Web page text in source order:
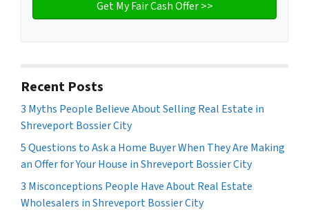
Recent Posts
3 Myths People Believe About Selling Real Estate in
Shreveport Bossier City
5 Questions to Ask a Home Buyer When They Are Making
an Offer for Your House in Shreveport Bossier City
3 Misconceptions People Have About Real Estate
Wholesalers in Shreveport Bossier City